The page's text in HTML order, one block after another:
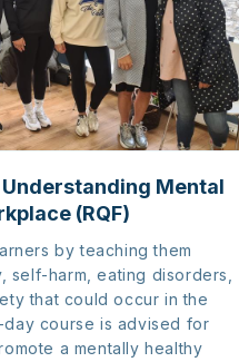
Mental
(RQF)
by teaching them
self-harm, eating disorders,
that could occur in the
course is advised for
a mentally healthy